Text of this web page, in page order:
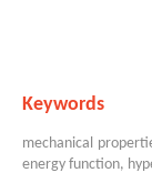
Keywords
mechanical
energy function,